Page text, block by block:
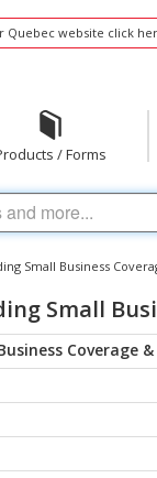
Quebec website click
/ Forms
Small Business
Small
Coverage